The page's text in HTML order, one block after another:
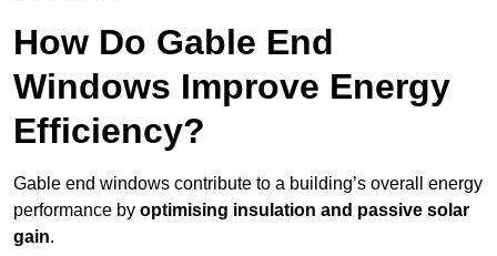
How Do Gable End
Windows Improve Energy
Efficiency?
Gable end windows contribute to a building’s overall energy
performance by optimising insulation and passive solar
gain.